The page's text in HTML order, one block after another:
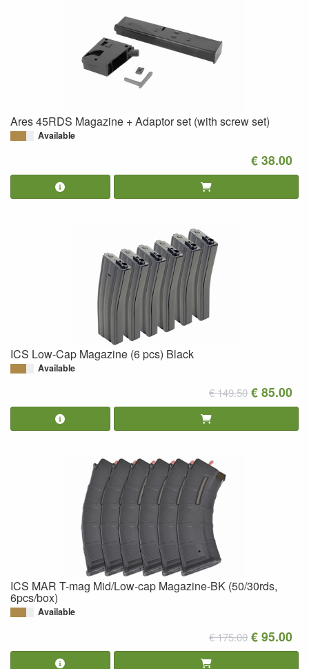
Ares 45RDS Magazine + Adaptor set (with screw set)
Available
€ 38.00
ICS Low-Cap Magazine (6 pcs) Black
Available
€ 149.50 € 85.00
ICS MAR T-mag Mid/Low-cap Magazine-BK (50/30rds,
6pcs/box)
Available
€ 175.00 € 95.00